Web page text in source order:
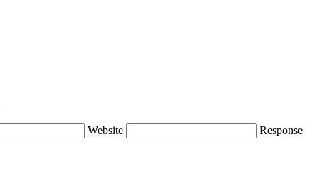
Website Response